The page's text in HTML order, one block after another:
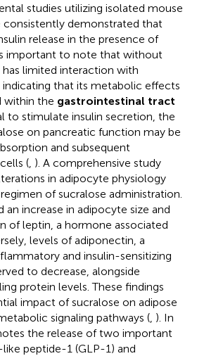
studies utilizing isolated mouse
consistently demonstrated that
release in the presence of
important to note that without
limited interaction with
that its metabolic effects
within the gastrointestinal tract
to stimulate insulin secretion, the
on pancreatic function may be
and subsequent
( ). A comprehensive study
in adipocyte physiology
of sucralose administration.
an increase in adipocyte size and
of leptin, a hormone associated
levels of adiponectin, a
and insulin-sensitizing
to decrease, alongside
protein levels. These findings
impact of sucralose on adipose
signaling pathways ( ). In
the release of two important
peptide-1 (GLP-1) and